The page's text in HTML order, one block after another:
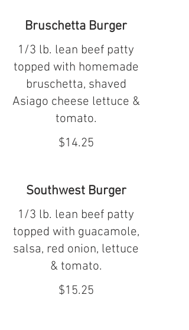
Bruschetta Burger
1/3 lb. lean beef patty
topped with homemade
bruschetta, shaved
Asiago cheese lettuce &
tomato.
$14.25
Southwest Burger
1/3 lb. lean beef patty
topped with guacamole,
salsa, red onion, lettuce
& tomato.
$15.25